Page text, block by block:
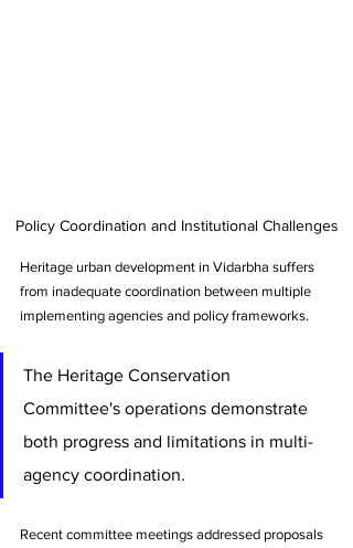
Policy Coordination and Institutional Challenges
Heritage urban development in Vidarbha suffers
from inadequate coordination between multiple
implementing agencies and policy frameworks.
The Heritage Conservation
Committee's operations demonstrate
both progress and limitations in multi-
agency coordination.
Recent committee meetings addressed proposals